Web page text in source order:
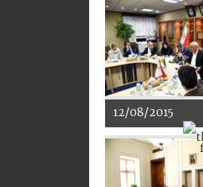
12/08/2015